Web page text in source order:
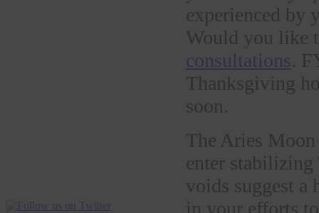
experienced by
Would you like
consultations.
Thanksgiving
soon.
The Aries
enter
voids suggest a
in your efforts